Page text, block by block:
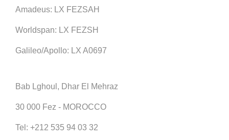
Amadeus: LX FEZSAH
Worldspan: LX FEZSH
Galileo/Apollo: LX A0697
Bab Lghoul, Dhar El Mehraz
30 000 Fez - MOROCCO
Tel: +212 535 94 03 32